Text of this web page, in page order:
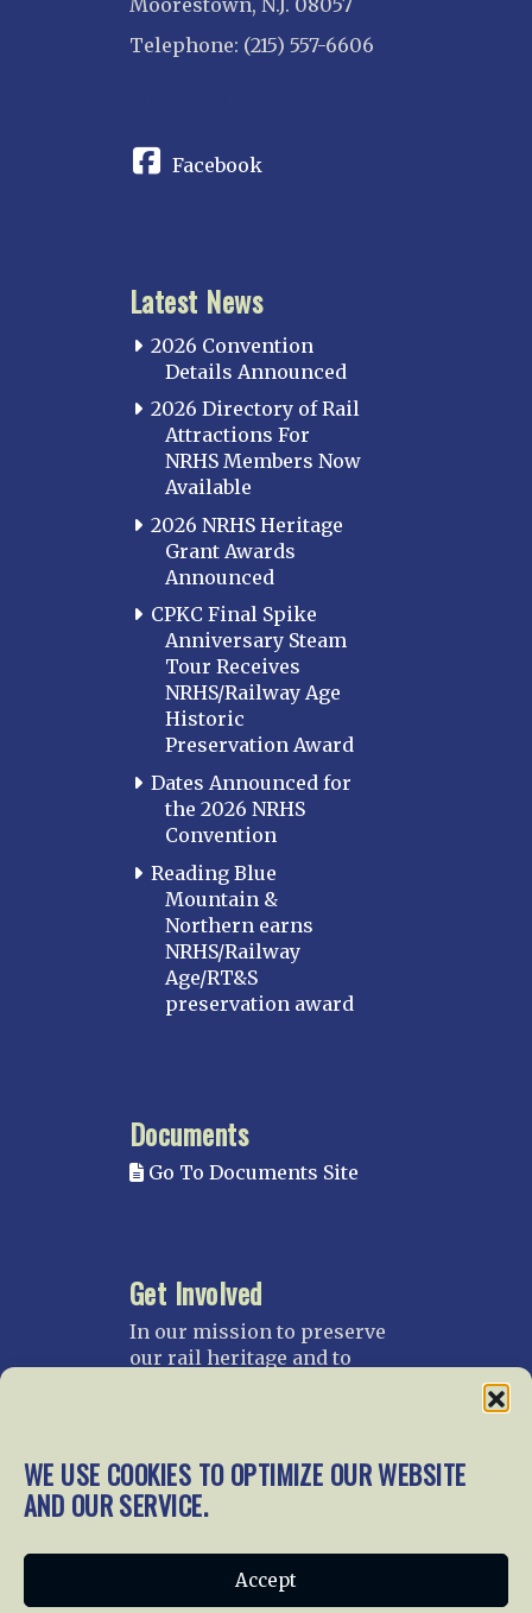
WE USE COOKIES TO OPTIMIZE OUR WEBSITE
AND OUR SERVICE.
Accept
Moorestown, N.J. 08057
Telephone: (215) 557-6606
Facebook
Latest News
2026 Convention
Details Announced
2026 Directory of Rail
Attractions For
NRHS Members Now
Available
2026 NRHS Heritage
Grant Awards
Announced
CPKC Final Spike
Anniversary Steam
Tour Receives
NRHS/Railway Age
Historic
Preservation Award
Dates Announced for
the 2026 NRHS
Convention
Reading Blue
Mountain &
Northern earns
NRHS/Railway
Age/RT&S
preservation award
Documents
Go To Documents Site
Get Involved
In our mission to preserve
our rail heritage and to
gratefully accept donations
and gifts.
Join NRHS Now